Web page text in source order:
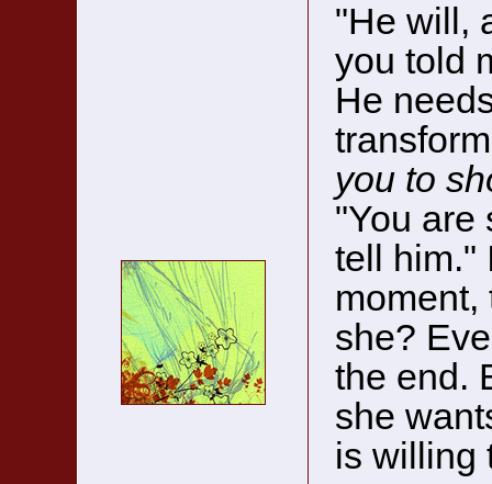
"He will,
you told
He
you to
"You are
tell him."
moment,
she?
the end.
she
is willing